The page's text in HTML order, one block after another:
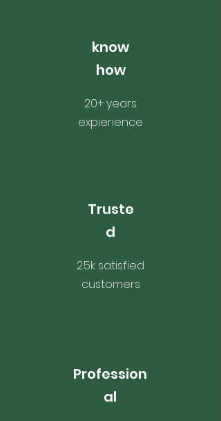
know
how
20+ years
expierience
Truste
d
2.5k satisfied
customers
Profession
al